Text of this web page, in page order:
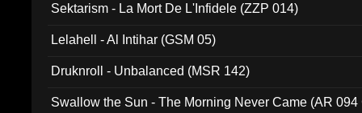
Sektarism - La Mort De L'Infidele (ZZP 014)
Lelahell - Al Intihar (GSM 05)
Druknroll - Unbalanced (MSR 142)
Swallow the Sun - The Morning Never Came (AR 094